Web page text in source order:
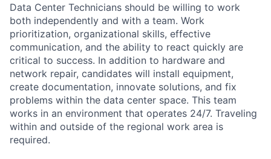
Data Center Technicians should be willing to work
both independently and with a team. Work
prioritization, organizational skills, effective
communication, and the ability to react quickly are
critical to success. In addition to hardware and
network repair, candidates will install equipment,
create documentation, innovate solutions, and fix
problems within the data center space. This team
works in an environment that operates 24/7. Traveling
within and outside of the regional work area is
required.